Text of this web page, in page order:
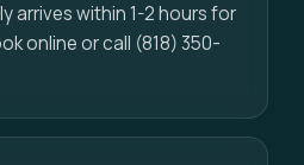
arrives within 1-2 hours for
online or call (818) 350-